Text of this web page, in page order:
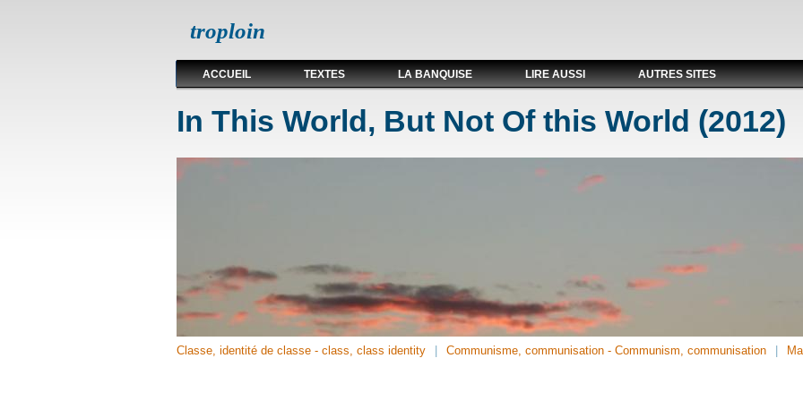
troploin
ACCUEIL TEXTES LA BANQUISE LIRE AUSSI AUTRES SITES
In This World, But Not Of this World (2012)
Classe, identité de classe - class, class identity Communisme, communisation - Communism, communisation